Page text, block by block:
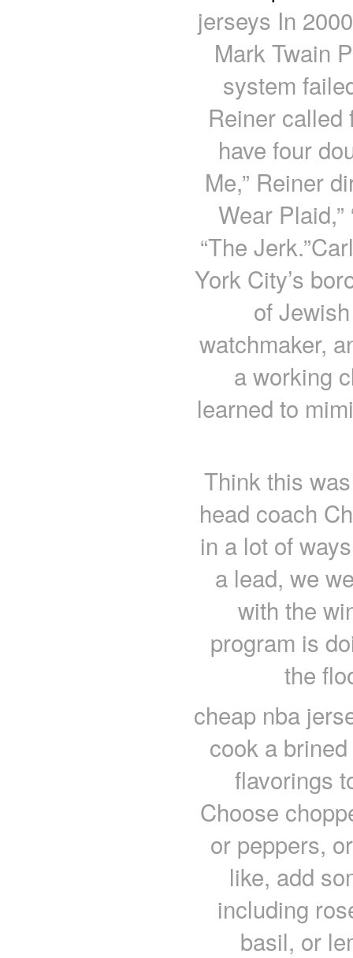
jerseys In
Mark Twain
system
Reiner called
have four
Me,” Reiner
Wear
“The
York City’s
of
watchmaker,
a working
learned to
Think this
head coach
in a lot of
a lead, we
with the
program is
the
cheap nba
cook a
flavorings
Choose
or peppers,
like, add
including
basil, or